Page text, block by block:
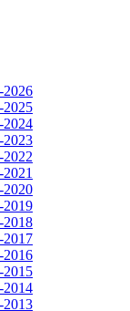
2026
2025
2024
2023
2022
2020
2019
2018
2017
2016
2015
2014
2013